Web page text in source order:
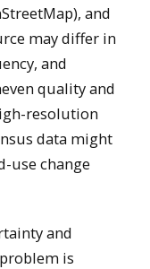
and
may differ in
and
quality and
resolution
data might
use change
and
is